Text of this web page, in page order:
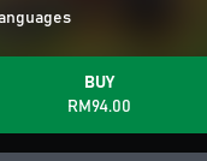
BUY
RM94.00